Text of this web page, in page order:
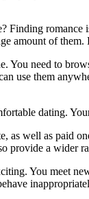
Finding
amount of them.
You need to
use them
dating.
well as paid
provide a wider
You meet